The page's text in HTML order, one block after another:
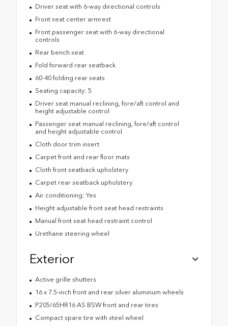
Driver seat with 6-way directional controls
Front seat center armrest
Front passenger seat with 6-way directional
controls
Rear bench seat
Fold forward rear seatback
60-40 folding rear seats
Seating capacity: 5
Driver seat manual reclining, fore/aft control and
height adjustable control
Passenger seat manual reclining, fore/aft control
and height adjustable control
Cloth door trim insert
Carpet front and rear floor mats
Cloth front seatback upholstery
Carpet rear seatback upholstery
Air conditioning: Yes
Height adjustable front seat head restraints
Manual front seat head restraint control
Urethane steering wheel
Exterior
Active grille shutters
16 x 7.5-inch front and rear silver aluminum wheels
P205/65HR16 AS BSW front and rear tires
Compact spare tire with steel wheel